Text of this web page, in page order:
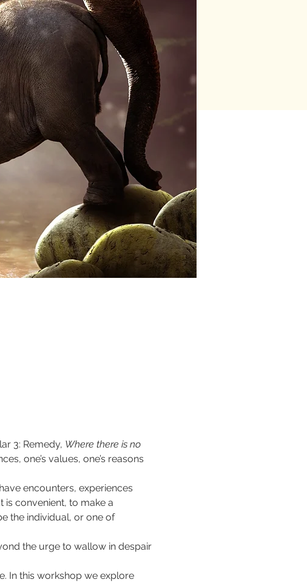
3: Remedy, Where there is no
one’s values, one’s reasons
encounters, experiences
is convenient, to make a
the individual, or one of
the urge to wallow in despair
In this workshop we explore